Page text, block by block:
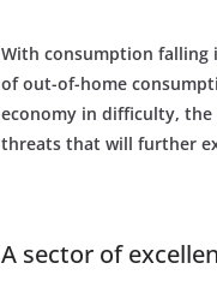
With consumption falling
of out-of-home
economy in difficulty,
threats that will further
A sector of